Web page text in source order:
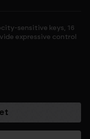
sensitive keys, 16
expressive control